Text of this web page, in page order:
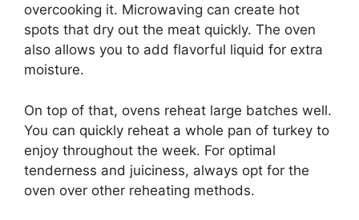
overcooking it. Microwaving can create hot
spots that dry out the meat quickly. The oven
also allows you to add flavorful liquid for extra
moisture.
On top of that, ovens reheat large batches well.
You can quickly reheat a whole pan of turkey to
enjoy throughout the week. For optimal
tenderness and juiciness, always opt for the
oven over other reheating methods.